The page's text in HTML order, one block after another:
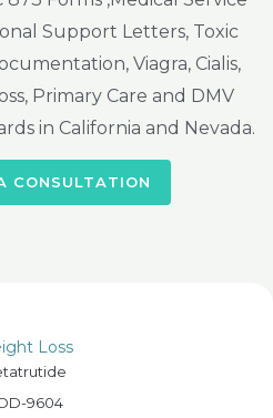
Support Letters, Toxic
Viagra, Cialis,
Primary Care and DMV
in California and Nevada.
CONSULTATION
Loss
9604